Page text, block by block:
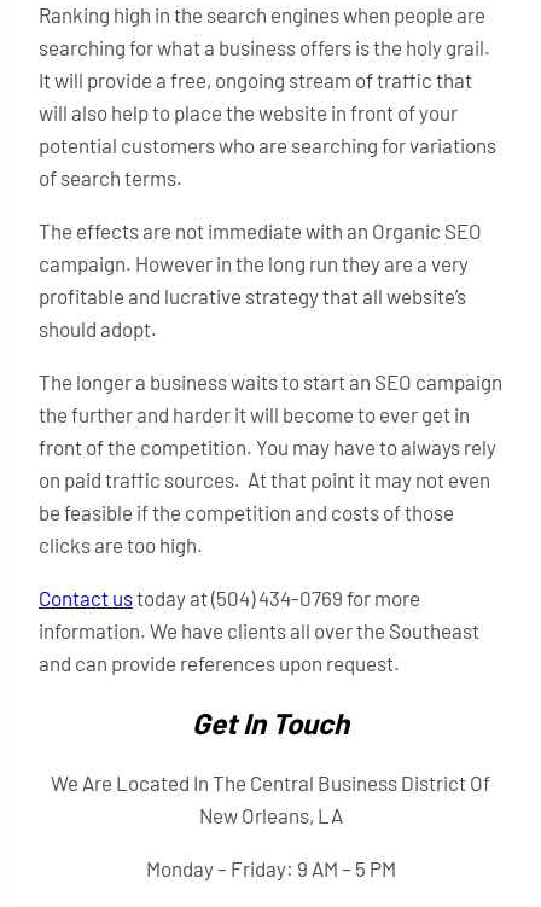
Ranking high in the search engines when people are
searching for what a business offers is the holy grail.
It will provide a free, ongoing stream of traffic that
will also help to place the website in front of your
potential customers who are searching for variations
of search terms.
The effects are not immediate with an Organic SEO
campaign. However in the long run they are a very
profitable and lucrative strategy that all website’s
should adopt.
The longer a business waits to start an SEO campaign
the further and harder it will become to ever get in
front of the competition. You may have to always rely
on paid traffic sources. At that point it may not even
be feasible if the competition and costs of those
clicks are too high.
Contact ustoday at (504) 434-0769 for more
information. We have clients all over the Southeast
and can provide references upon request.
Get In Touch
We Are Located In The Central Business District Of
New Orleans, LA
Monday – Friday: 9 AM – 5 PM